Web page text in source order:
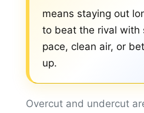
means staying out
to beat the rival with
pace, clean air, or
up.
Overcut and undercut